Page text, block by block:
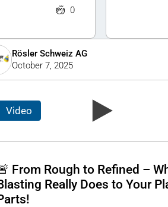
0
Rösler Schweiz AG
October 7, 2025
Video
From Rough to Refined –
Really Does to Your